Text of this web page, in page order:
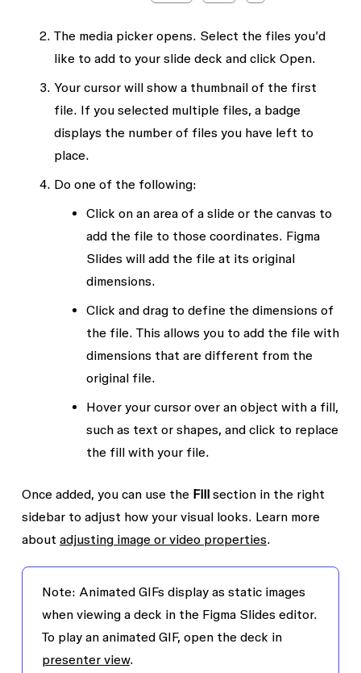
The media picker opens. Select the files you’d
like to add to your slide deck and click Open.
Your cursor will show a thumbnail of the first
file. If you selected multiple files, a badge
displays the number of files you have left to
place.
Do one of the following:
Click on an area of a slide or the canvas to
add the file to those coordinates. Figma
Slides will add the file at its original
dimensions.
Click and drag to define the dimensions of
the file. This allows you to add the file with
dimensions that are different from the
original file.
Hover your cursor over an object with a fill,
such as text or shapes, and click to replace
the fill with your file.
Once added, you can use the Fillsection in the right
sidebar to adjust how your visual looks. Learn more
about adjusting image or video properties.
Note: Animated GIFs display as static images
when viewing a deck in the Figma Slides editor.
To play an animated GIF, open the deck in
presenter view.